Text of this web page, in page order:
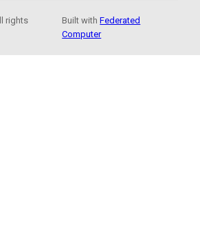
rights
Built withFederated
Computer